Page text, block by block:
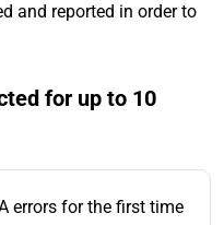
and reported in order to
for up to 10
errors for the first time